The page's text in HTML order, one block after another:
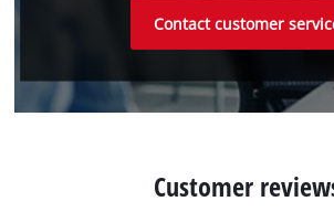
Contact customer
Customer